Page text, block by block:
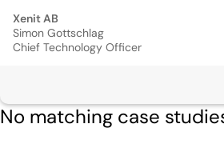
Xenit AB
Simon Gottschlag
Chief Technology Officer
No matching case